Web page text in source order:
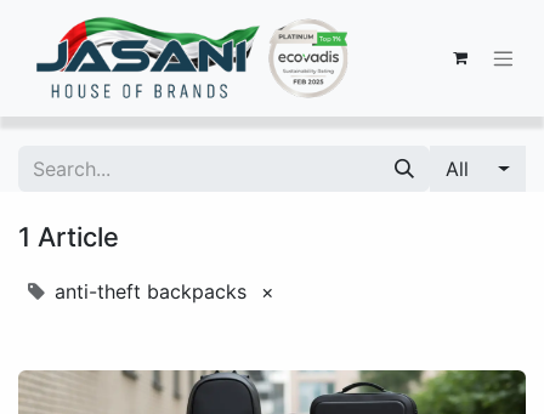
All
1 Article
anti-theft backpacks ×